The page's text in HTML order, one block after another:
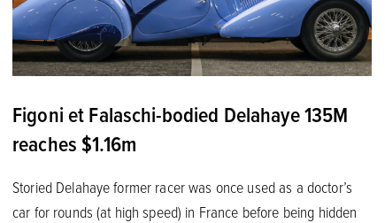
Figoni et Falaschi-bodied Delahaye 135M
reaches $1.16m
Storied Delahaye former racer was once used as a doctor’s
car for rounds (at high speed) in France before being hidden